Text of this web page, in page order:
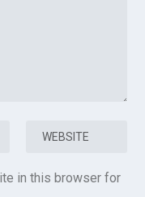
in this browser for